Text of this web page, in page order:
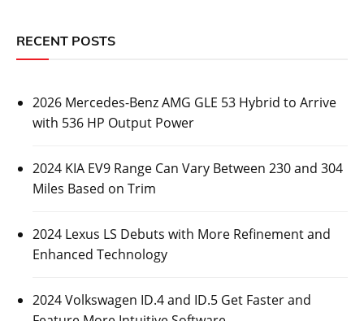
RECENT POSTS
2026 Mercedes-Benz AMG GLE 53 Hybrid to Arrive
with 536 HP Output Power
2024 KIA EV9 Range Can Vary Between 230 and 304
Miles Based on Trim
2024 Lexus LS Debuts with More Refinement and
Enhanced Technology
2024 Volkswagen ID.4 and ID.5 Get Faster and